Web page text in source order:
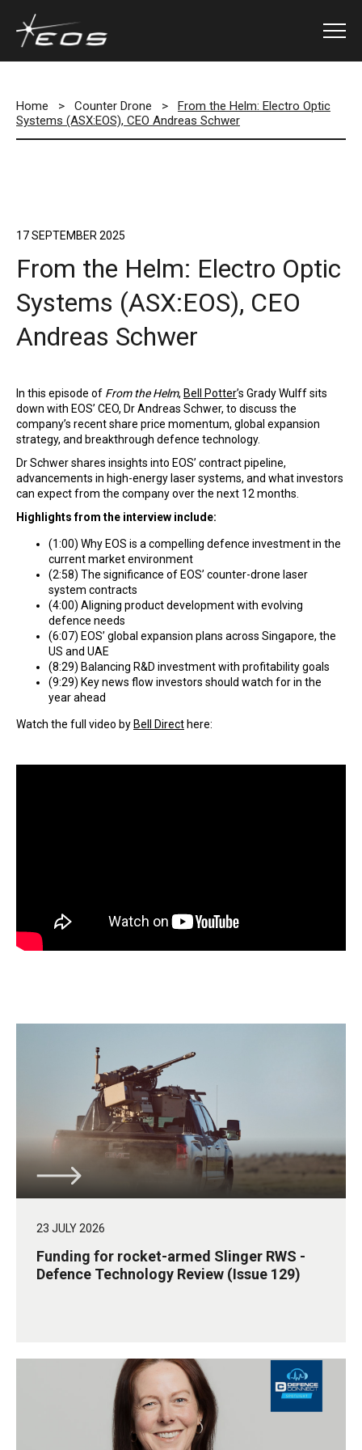
Home > Counter Drone >
From the Helm: Electro Optic
Systems (ASX:EOS), CEO Andreas Schwer
17 SEPTEMBER 2025
From the Helm: Electro Optic
Systems (ASX:EOS), CEO
Andreas Schwer
In this episode of From the Helm, Bell Potter’s Grady Wulff sits
down with EOS’ CEO, Dr Andreas Schwer, to discuss the
company’s recent share price momentum, global expansion
strategy, and breakthrough defence technology.
Dr Schwer shares insights into EOS’ contract pipeline,
advancements in high-energy laser systems, and what investors
can expect from the company over the next 12 months.
Highlights from the interview include:
(1:00) Why EOS is a compelling defence investment in the
current market environment
(2:58) The significance of EOS’ counter-drone laser
system contracts
(4:00) Aligning product development with evolving
defence needs
(6:07) EOS’ global expansion plans across Singapore, the
US and UAE
(8:29) Balancing R&D investment with profitability goals
(9:29) Key news flow investors should watch for in the
year ahead
Watch the full video by Bell Direct here:
23 JULY 2026
Funding for rocket-armed Slinger RWS -
Defence Technology Review (Issue 129)